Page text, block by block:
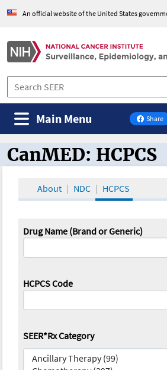
An official website of the United States
Share
on
Main Menu
CanMED and the
CanMED: HCPCS
About NDC HCPCS
Drug Name (Brand or Generic)
HCPCS Code
SEER*Rx Category